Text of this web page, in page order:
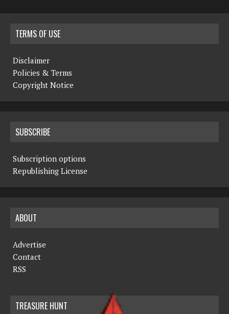
TERMS OF USE
Disclaimer
Policies & Terms
Copyright Notice
SUBSCRIBE
Subscription options
Republishing License
ABOUT
Advertise
Contact
RSS
TREASURE HUNT